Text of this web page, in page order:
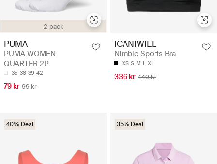
2-pack
PUMA
PUMA WOMEN
QUARTER 2P
35-38 39-42
79 kr 99 kr
ICANIWILL
Nimble Sports Bra
XS S M L XL
336 kr 449 kr
40% Deal 35% Deal